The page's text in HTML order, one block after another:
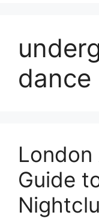
dance
Guide